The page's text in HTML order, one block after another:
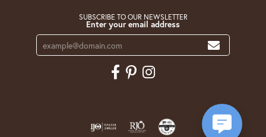
SUBSCRIBE TO OUR NEWSLETTER
Enter your email address